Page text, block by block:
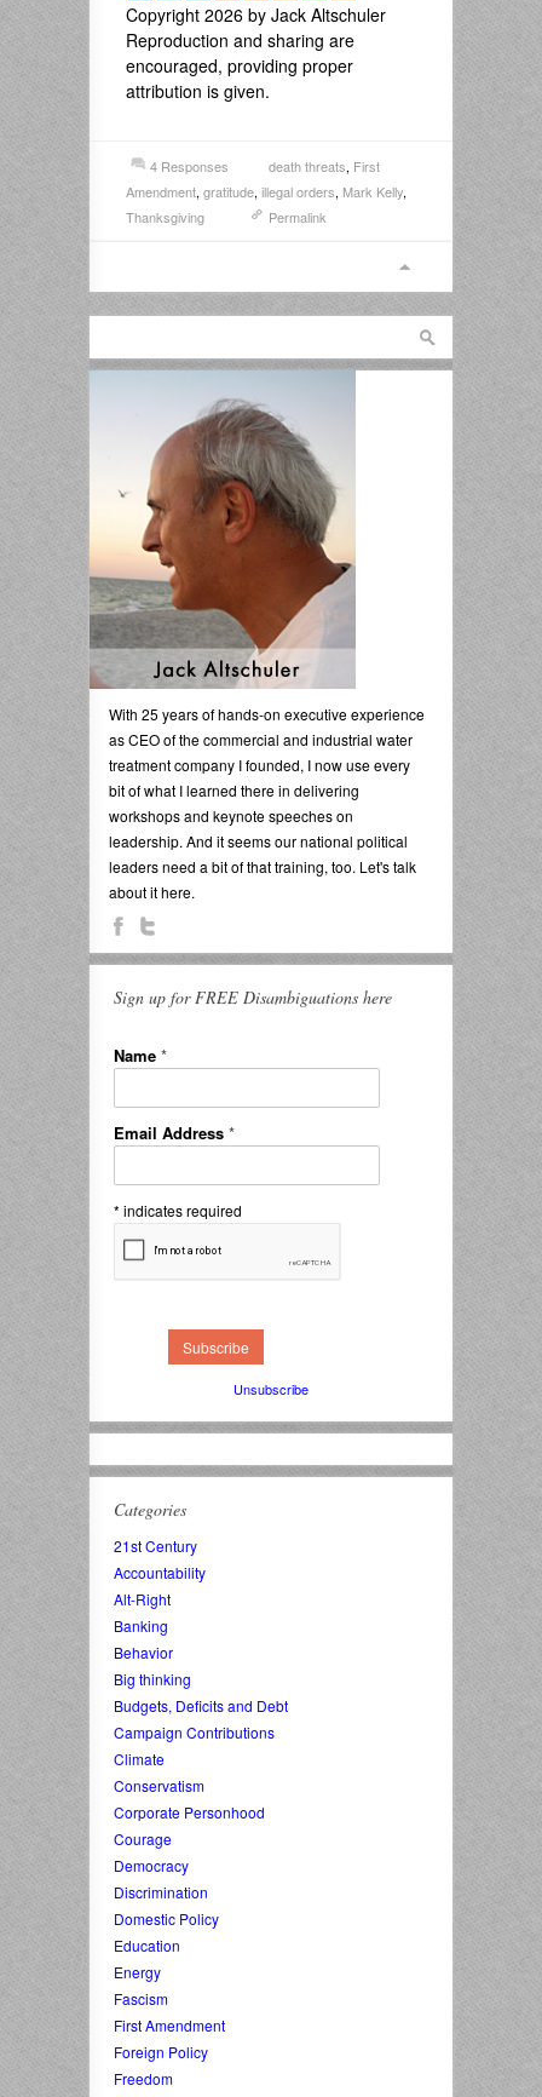
Copyright 2026 by Jack Altschuler
Reproduction and sharing are
encouraged, providing proper
attribution is given.
4 Responses death threats, First
Amendment, gratitude, illegal orders, Mark Kelly,
Thanksgiving
Permalink
With 25 years of hands-on executive experience
as CEO of the commercial and industrial water
treatment company I founded, I now use every
bit of what I learned there in delivering
workshops and keynote speeches on
leadership. And it seems our national political
leaders need a bit of that training, too. Let's talk
about it here.
Sign up for FREE Disambiguations here
Name *
Email Address *
* indicates required
Unsubscribe
Categories
21st Century
Accountability
Alt-Right
Banking
Behavior
Big thinking
Budgets, Deficits and Debt
Campaign Contributions
Climate
Conservatism
Corporate Personhood
Courage
Democracy
Discrimination
Domestic Policy
Education
Energy
Fascism
First Amendment
Foreign Policy
Freedom